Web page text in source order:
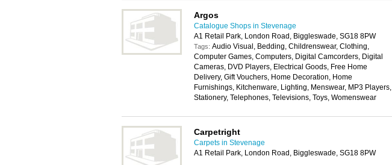
Argos
Catalogue Shops in Stevenage
A1 Retail Park, London Road, Biggleswade, SG18 8PW
Tags: Audio Visual, Bedding, Childrenswear, Clothing,
Computer Games, Computers, Digital Camcorders, Digital
Cameras, DVD Players, Electrical Goods, Free Home
Delivery, Gift Vouchers, Home Decoration, Home
Furnishings, Kitchenware, Lighting, Menswear, MP3 Players,
Stationery, Telephones, Televisions, Toys, Womenswear
Carpetright
Carpets in Stevenage
A1 Retail Park, London Road, Biggleswade, SG18 8PW